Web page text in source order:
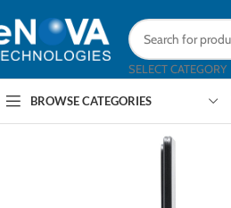
SELECT CATEGORY
BROWSE CATEGORIES